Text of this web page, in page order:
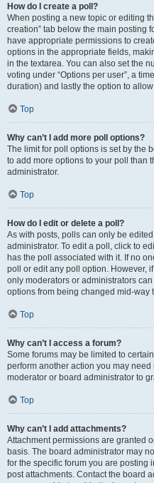
How do I create a poll?
When posting a new topic or editing
creation” tab below the main posting
have appropriate permissions to
options in the appropriate fields,
in the textarea. You can also set the
voting under “Options per user”, a
duration) and lastly the option to
Top
Why can’t I add more poll options?
The limit for poll options is set by the
to add more options to your poll than
administrator.
Top
How do I edit or delete a poll?
As with posts, polls can only be
administrator. To edit a poll, click to
has the poll associated with it. If no
poll or edit any poll option. However,
only moderators or administrators
options from being changed mid-way
Top
Why can’t I access a forum?
Some forums may be limited to
perform another action you may
moderator or board administrator to
Top
Why can’t I add attachments?
Attachment permissions are granted
basis. The board administrator may
for the specific forum you are posting
post attachments. Contact the board